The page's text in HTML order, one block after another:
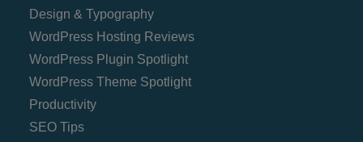
Design & Typography
WordPress Hosting Reviews
WordPress Plugin Spotlight
WordPress Theme Spotlight
Productivity
SEO Tips